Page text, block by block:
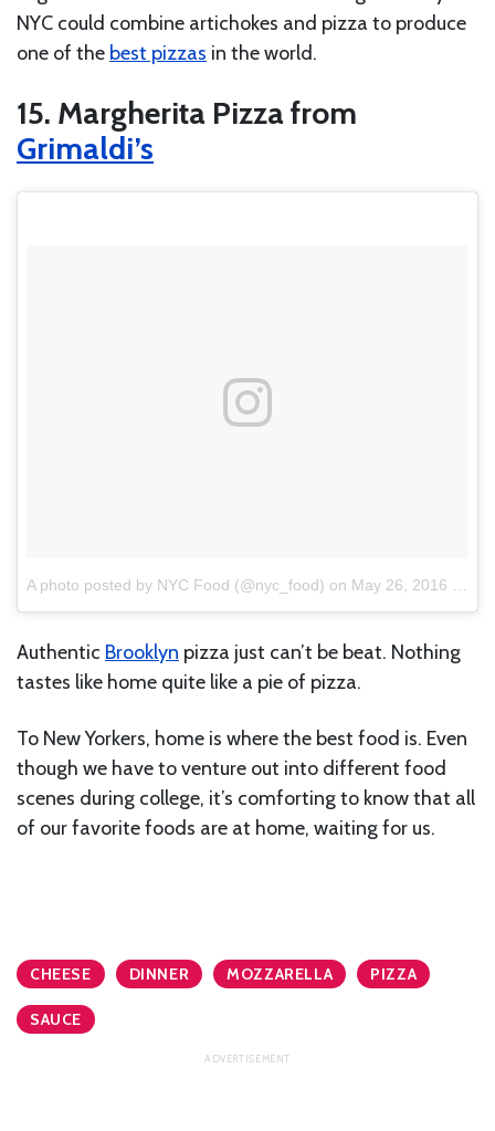
NYC could combine artichokes and pizza to produce
one of the best pizzas in the world.
15. Margherita Pizza from
Grimaldi’s
A photo posted by NYC Food (@nyc_food) on May 26, 2016 at 11:54am PDT
Authentic Brooklyn pizza just can’t be beat. Nothing
tastes like home quite like a pie of pizza.
To New Yorkers, home is where the best food is. Even
though we have to venture out into different food
scenes during college, it’s comforting to know that all
of our favorite foods are at home, waiting for us.
CHEESE DINNER MOZZARELLA PIZZA
SAUCE